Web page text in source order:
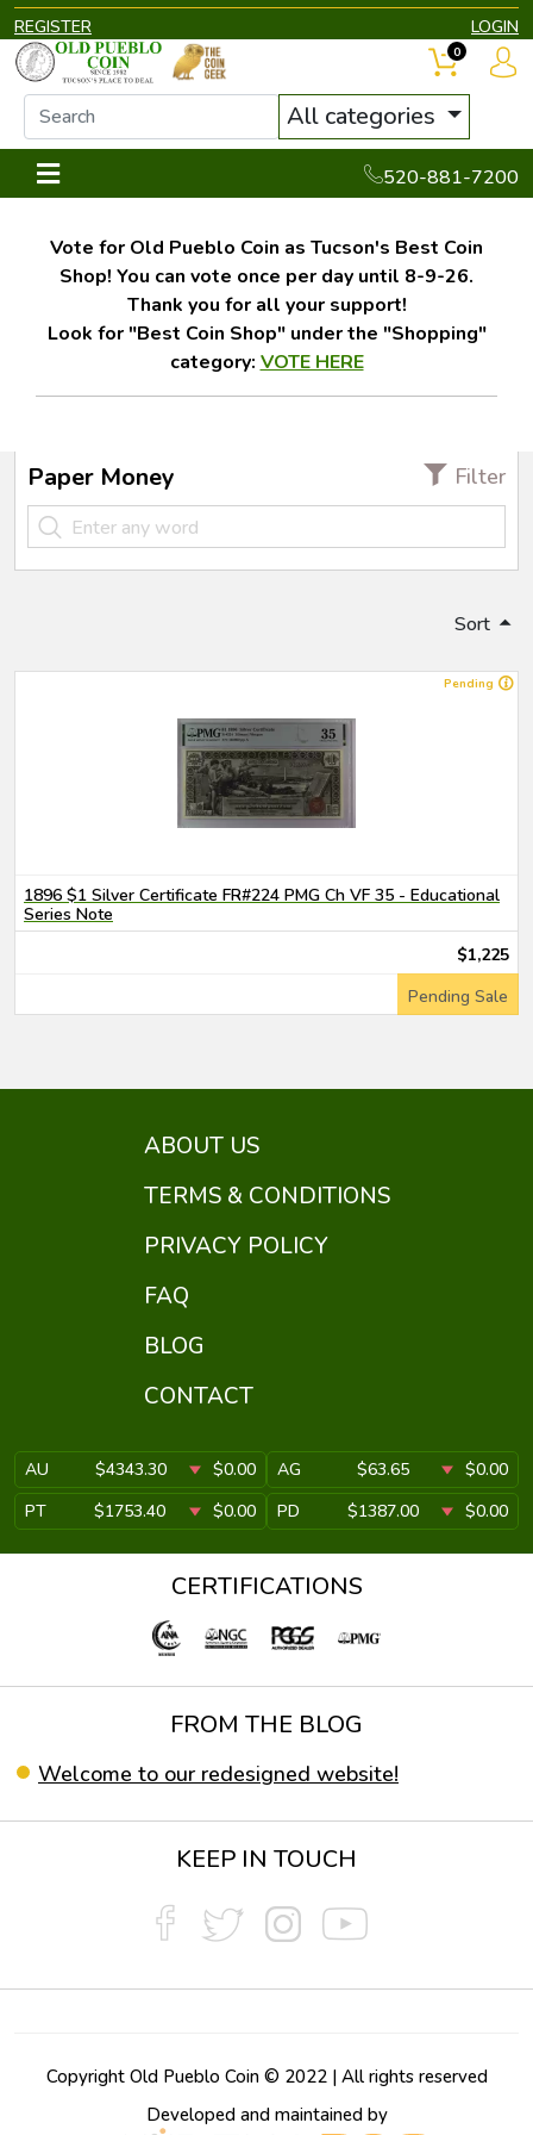
REGISTER LOGIN
All categories
520-881-7200
0
Vote for Old Pueblo Coin as Tucson's Best Coin
Shop! You can vote once per day until 8-9-26.
Thank you for all your support!
Look for "Best Coin Shop" under the "Shopping"
category: VOTE HERE
Paper Money Filter
Sort
Pending
1896 $1 Silver Certificate FR#224 PMG Ch VF 35 - Educational
Series Note
$1,225
Pending Sale
ABOUT US
TERMS & CONDITIONS
PRIVACY POLICY
FAQ
BLOG
CONTACT
AU $4343.30 $0.00 AG $63.65
$0.00
PT
$1753.40 $0.00 PD $1387.00 $0.00
CERTIFICATIONS
FROM THE BLOG
Welcome to our redesigned website!
KEEP IN TOUCH
Copyright Old Pueblo Coin © 2022 | All rights reserved
Developed and maintained by